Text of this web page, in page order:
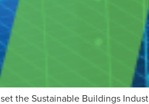
the Sustainable Buildings